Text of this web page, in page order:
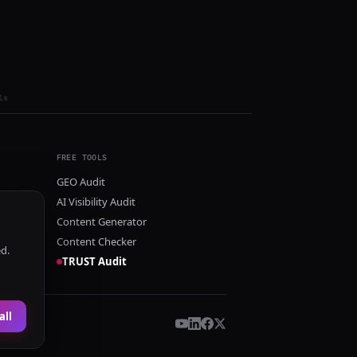
FREE TOOLS
GEO Audit
AI Visibility Audit
Content Generator
Content Checker
TRUST Audit